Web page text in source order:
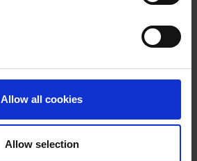
Allow all cookies
Allow selection